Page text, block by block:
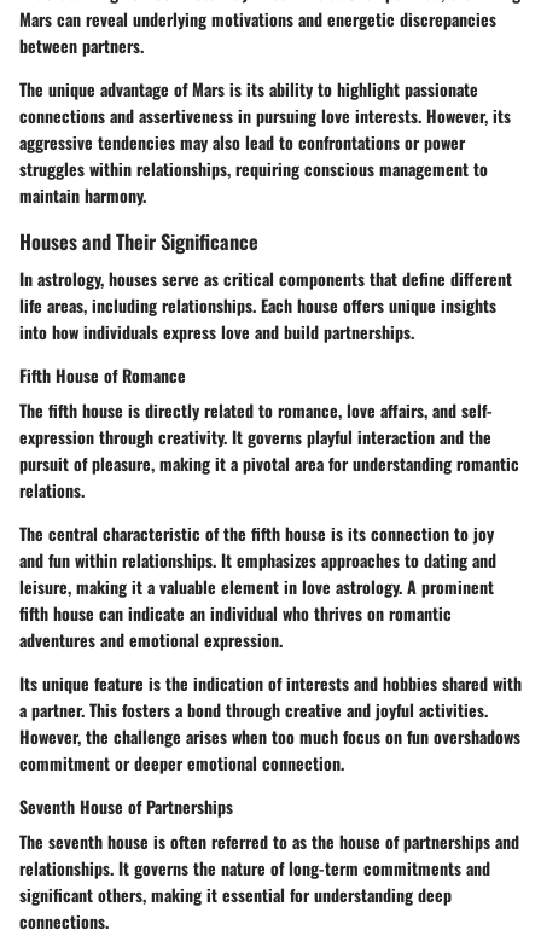
Mars can reveal underlying motivations and energetic discrepancies
between partners.
The unique advantage of Mars is its ability to highlight passionate
connections and assertiveness in pursuing love interests. However, its
aggressive tendencies may also lead to confrontations or power
struggles within relationships, requiring conscious management to
maintain harmony.
Houses and Their Significance
In astrology, houses serve as critical components that define different
life areas, including relationships. Each house offers unique insights
into how individuals express love and build partnerships.
Fifth House of Romance
The fifth house is directly related to romance, love affairs, and self-
expression through creativity. It governs playful interaction and the
pursuit of pleasure, making it a pivotal area for understanding romantic
relations.
The central characteristic of the fifth house is its connection to joy
and fun within relationships. It emphasizes approaches to dating and
leisure, making it a valuable element in love astrology. A prominent
fifth house can indicate an individual who thrives on romantic
adventures and emotional expression.
Its unique feature is the indication of interests and hobbies shared with
a partner. This fosters a bond through creative and joyful activities.
However, the challenge arises when too much focus on fun overshadows
commitment or deeper emotional connection.
Seventh House of Partnerships
The seventh house is often referred to as the house of partnerships and
relationships. It governs the nature of long-term commitments and
significant others, making it essential for understanding deep
connections.